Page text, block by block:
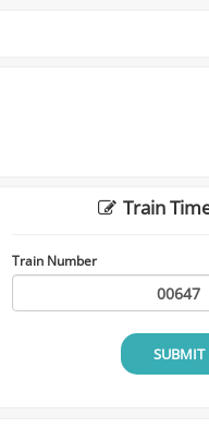
Train
Train Number
SUBMIT